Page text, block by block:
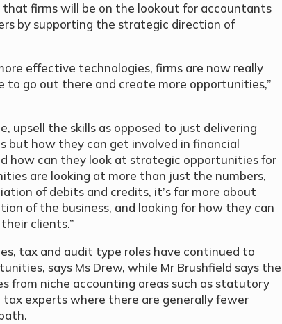
that firms will be on the lookout for accountants
by supporting the strategic direction of
effective technologies, firms are now really
go out there and create more opportunities,”
upsell the skills as opposed to just delivering
but how they can get involved in financial
how can they look at strategic opportunities for
are looking at more than just the numbers,
of debits and credits, it’s far more about
of the business, and looking for how they can
clients.”
tax and audit type roles have continued to
says Ms Drew, while Mr Brushfield says the
from niche accounting areas such as statutory
tax experts where there are generally fewer